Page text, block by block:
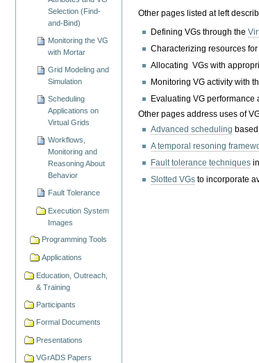
Selection (Find-
and-Bind)
Monitoring the VG
with Mortar
Grid Modeling and
Simulation
Scheduling
Applications on
Virtual Grids
Workflows,
Monitoring and
Reasoning About
Behavior
Fault Tolerance
Execution System
Images
Programming Tools
Applications
Education, Outreach,
& Training
Participants
Formal Documents
Presentations
VGrADS Papers
Other pages listed at left
Defining VGs through the
Characterizing resources
Allocating VGs with
Monitoring VG activity with
Evaluating VG
Other pages address uses of
Advanced scheduling
A temporal resoning
Fault tolerance techniques
Slotted VGs to incorporate